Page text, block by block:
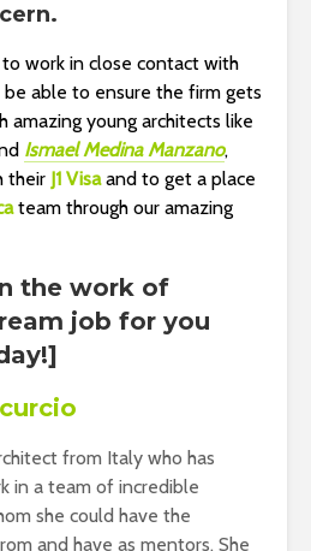
work in close contact with
able to ensure the firm gets
amazing young architects like
Ismael Medina Manzano,
their J1 Visaand to get a place
team through our amazing
the work of
job for you
from Italy who has
in a team of incredible
she could have the
and have as mentors. She